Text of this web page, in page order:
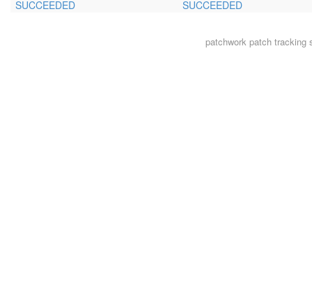
SUCCEEDED
SUCCEEDED
patchworkpatch tracking